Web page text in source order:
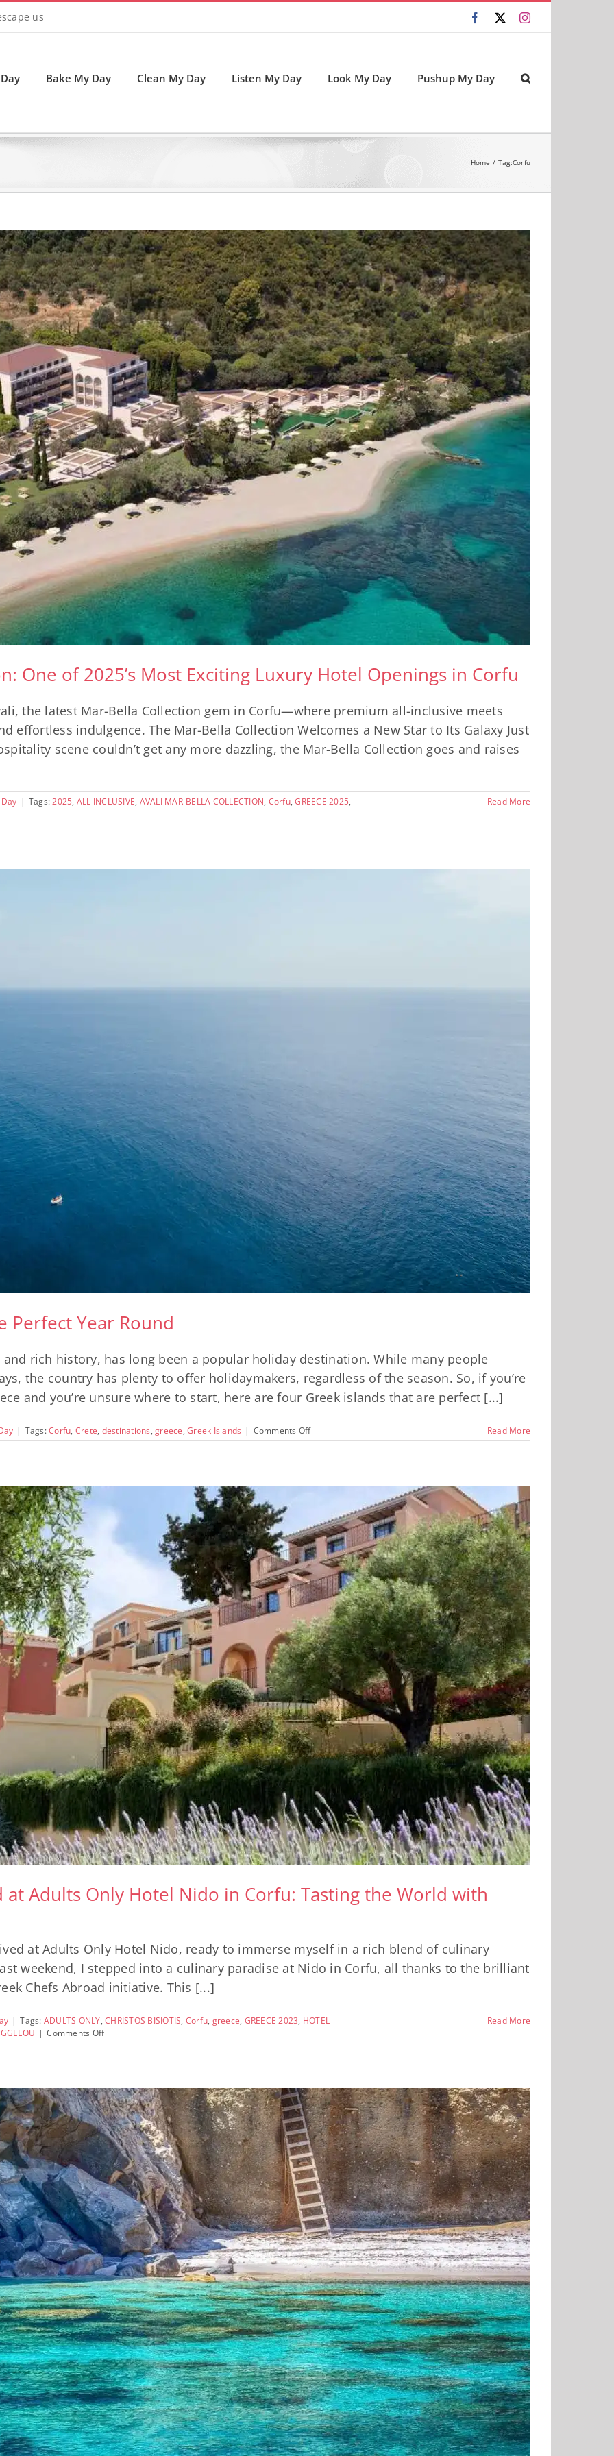
us Facebook
X Instagram
Bake My Day Clean My Day Listen My Day Look My Day Pushup My Day
Home Tag:Corfu
One of 2025’s Most Exciting Luxury Hotel Openings in Corfu
the latest Mar-Bella Collection gem in Corfu—where premium all-inclusive meets
effortless indulgence. The Mar-Bella Collection Welcomes a New Star to Its Galaxy Just
scene couldn’t get any more dazzling, the Mar-Bella Collection goes and raises
| Tags:2025, ALL INCLUSIVE, AVALI MAR-BELLA COLLECTION, Corfu,GREECE 2025, Read More
Perfect Year Round
rich history, has long been a popular holiday destination. While many people
the country has plenty to offer holidaymakers, regardless of the season. So, if you’re
and you’re unsure where to start, here are four Greek islands that are perfect [...]
| Tags:Corfu, Crete, destinations, greece, Greek Islands | Comments Offon
Four
Round
Read More
Adults Only Hotel Nido in Corfu: Tasting the World with
at Adults Only Hotel Nido, ready to immerse myself in a rich blend of culinary
weekend, I stepped into a culinary paradise at Nido in Corfu, all thanks to the brilliant
Chefs Abroad initiative. This [...]
| Tags: ADULTS ONLY, CHRISTOS BISIOTIS, Corfu, greece, GREECE 2023, HOTEL
| Comments Offon
An
Adults
Only
Hotel
Nido
in
Corfu:
Tasting
the
World
with
Greek
Chefs
Abroad
Read More